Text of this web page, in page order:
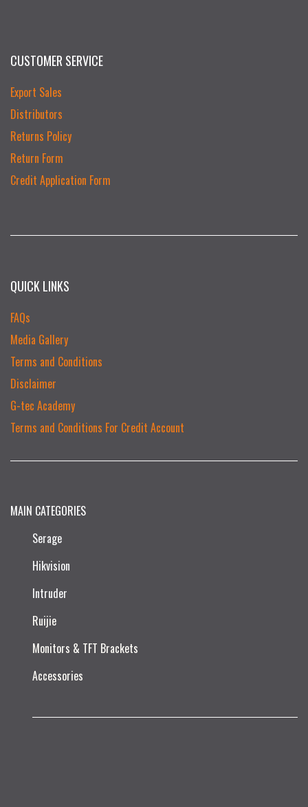
CUSTOMER SERVICE
Export Sales
Distributors
Returns Policy
Return Form
Credit Application Form
QUICK LINKS
FAQs
Media Gallery
Terms and Conditions
Disclaimer
G-tec Academy
Terms and Conditions For Credit Account
MAIN CATEGORIES
Serage
Hikvision
Intruder
Ruijie​
Monitors & TFT Brackets
Accessories